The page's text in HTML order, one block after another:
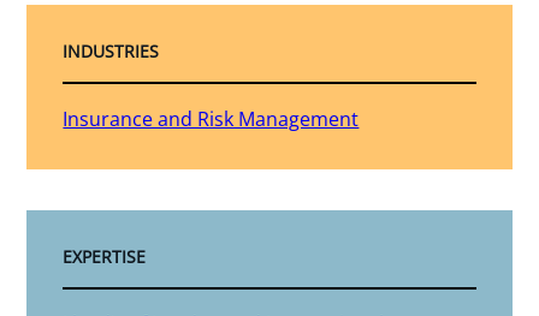
INDUSTRIES
Insurance and Risk Management
EXPERTISE